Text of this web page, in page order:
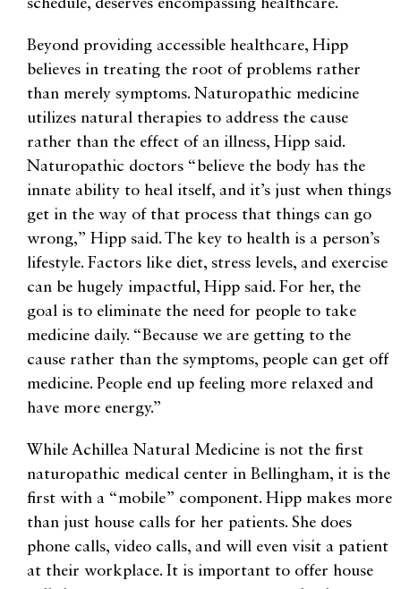
schedule, deserves encompassing healthcare.
Beyond providing accessible healthcare, Hipp
believes in treating the root of problems rather
than merely symptoms. Naturopathic medicine
utilizes natural therapies to address the cause
rather than the effect of an illness, Hipp said.
Naturopathic doctors “believe the body has the
innate ability to heal itself, and it’s just when things
get in the way of that process that things can go
wrong,” Hipp said. The key to health is a person’s
lifestyle. Factors like diet, stress levels, and exercise
can be hugely impactful, Hipp said. For her, the
goal is to eliminate the need for people to take
medicine daily. “Because we are getting to the
cause rather than the symptoms, people can get off
medicine. People end up feeling more relaxed and
have more energy.”
While Achillea Natural Medicine is not the first
naturopathic medical center in Bellingham, it is the
first with a “mobile” component. Hipp makes more
than just house calls for her patients. She does
phone calls, video calls, and will even visit a patient
at their workplace. It is important to offer house